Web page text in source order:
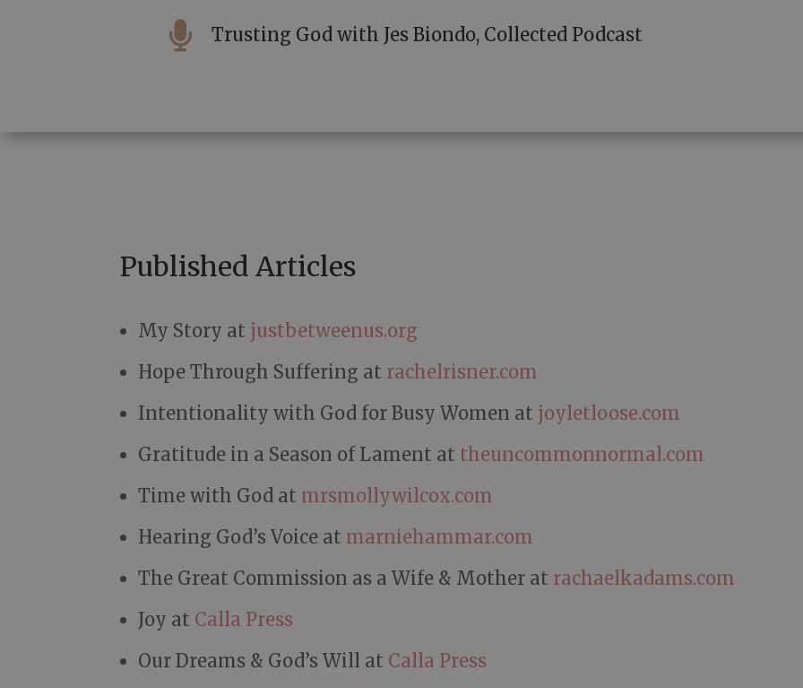
 Trusting God with Jes Biondo, Collected Podcast
Published Articles
My Story at justbetweenus.org
Hope Through Suffering at rachelrisner.com
Intentionality with God for Busy Women at joyletloose.com
Gratitude in a Season of Lament at theuncommonnormal.com
Time with God at mrsmollywilcox.com
Hearing God’s Voice at marniehammar.com
The Great Commission as a Wife & Mother at rachaelkadams.com
Joy at Calla Press
Our Dreams & God’s Will at Calla Press